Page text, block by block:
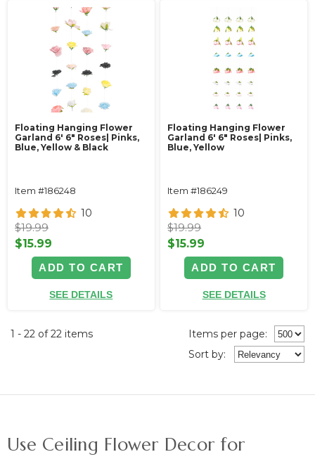
Floating Hanging Flower
Garland 6' 6" Roses| Pinks,
Blue, Yellow & Black
Item #186248
10
$19.99
$15.99
ADD TO CART
SEE DETAILS
Floating Hanging Flower
Garland 6' 6" Roses| Pinks,
Blue, Yellow
Item #186249
10
$19.99
$15.99
ADD TO CART
SEE DETAILS
1 - 22 of 22 items
Items per page:
Sort by:
Use Ceiling Flower Decor for